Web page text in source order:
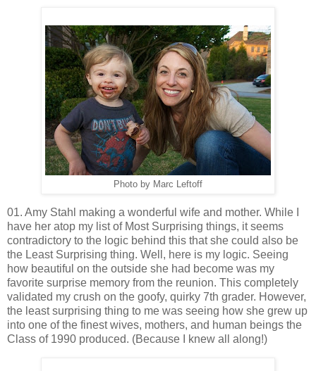
Photo by Marc Leftoff
01. Amy Stahl making a wonderful wife and mother. While I
have her atop my list of Most Surprising things, it seems
contradictory to the logic behind this that she could also be
the Least Surprising thing. Well, here is my logic. Seeing
how beautiful on the outside she had become was my
favorite surprise memory from the reunion. This completely
validated my crush on the goofy, quirky 7th grader. However,
the least surprising thing to me was seeing how she grew up
into one of the finest wives, mothers, and human beings the
Class of 1990 produced. (Because I knew all along!)